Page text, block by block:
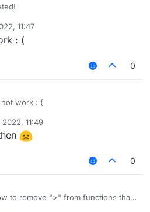
11:47
: (
0
work : (
2022, 11:49
0
to remove ">" from functions that